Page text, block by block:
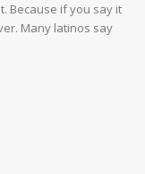
Because if you say it
Many latinos say